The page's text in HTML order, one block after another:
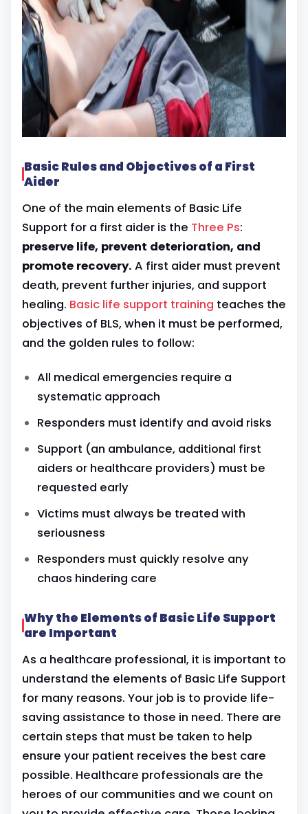
Basic Rules and Objectives of a First
Aider
One of the main elements of Basic Life
Support for a first aider is the Three Ps:
preserve life, prevent deterioration, and
promote recovery. A first aider must prevent
death, prevent further injuries, and support
healing. Basic life support training teaches the
objectives of BLS, when it must be performed,
and the golden rules to follow:
All medical emergencies require a
systematic approach
Responders must identify and avoid risks
Support (an ambulance, additional first
aiders or healthcare providers) must be
requested early
Victims must always be treated with
seriousness
Responders must quickly resolve any
chaos hindering care
Why the Elements of Basic Life Support
are Important
As a healthcare professional, it is important to
understand the elements of Basic Life Support
for many reasons. Your job is to provide life-
saving assistance to those in need. There are
certain steps that must be taken to help
ensure your patient receives the best care
possible. Healthcare professionals are the
heroes of our communities and we count on